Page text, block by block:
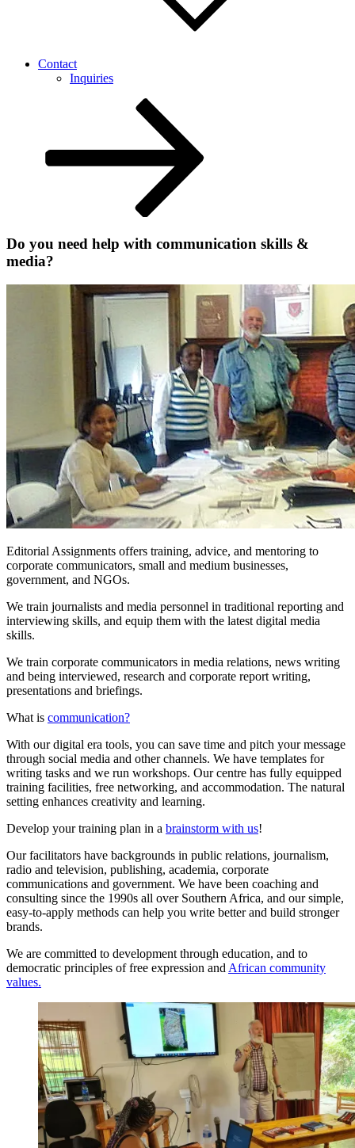
Contact
Inquiries
Do you need help with communication skills &
media?
Editorial Assignments offers training, advice, and mentoring to
corporate communicators, small and medium businesses,
government, and NGOs.
We train journalists and media personnel in traditional reporting and
interviewing skills, and equip them with the latest digital media
skills.
We train corporate communicators in media relations, news writing
and being interviewed, research and corporate report writing,
presentations and briefings.
What is communication?
With our digital era tools, you can save time and pitch your message
through social media and other channels. We have templates for
writing tasks and we run workshops. Our centre has fully equipped
training facilities, free networking, and accommodation. The natural
setting enhances creativity and learning.
Develop your training plan in a brainstorm with us!
Our facilitators have backgrounds in public relations, journalism,
radio and television, publishing, academia, corporate
communications and government. We have been coaching and
consulting since the 1990s all over Southern Africa, and our simple,
easy-to-apply methods can help you write better and build stronger
brands.
We are committed to development through education, and to
democratic principles of free expression and African community
values.